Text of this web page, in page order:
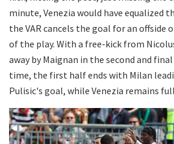
minute, Venezia would have equalized
the VAR cancels the goal for an offside
of the play. With a free-kick from
away by Maignan in the second and
time, the first half ends with Milan
Pulisic's goal, while Venezia remains